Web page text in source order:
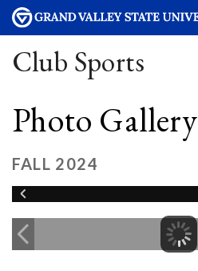
Club Sports
Photo Gallery
FALL 2024